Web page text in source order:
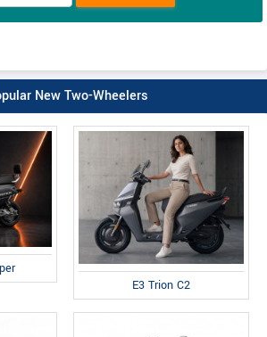
New Two-Wheelers
E3 Trion C2